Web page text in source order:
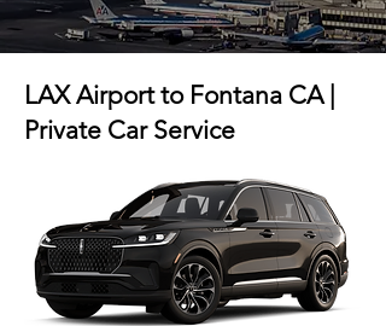
LAX Airport to Fontana CA |
Private Car Service